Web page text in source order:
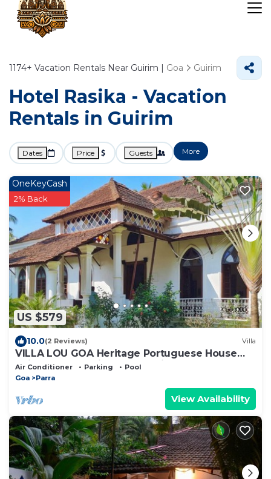
1174+ Vacation Rentals Near Guirim | Goa Guirim
Hotel Rasika - Vacation
Rentals in Guirim
Dates Price Guests More
US $579
OneKeyCash
2% Back
10.0(2 Reviews) Villa
VILLA LOU GOA Heritage Portuguese House
built 1903 Exclusive Use of Private Pool
Air Conditioner Parking
Pool
Goa
Parra
View Availability